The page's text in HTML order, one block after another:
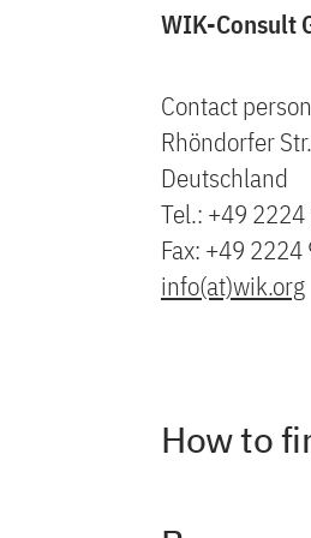
WIK-Consult
Contact
Rhöndorfer
Deutschland
Tel.: +49
Fax: +49
info(at)wik.org
How to